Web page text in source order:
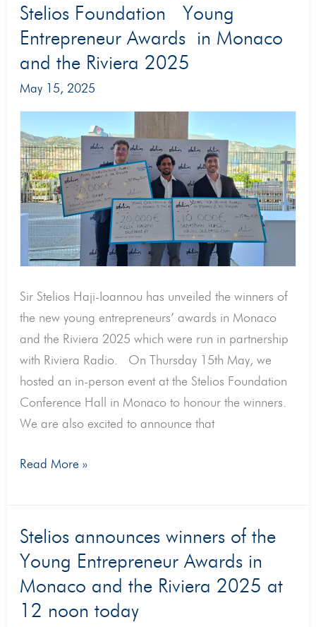
Stelios Foundation Young
Entrepreneur Awards in Monaco
and the Riviera 2025
May 15, 2025
Sir Stelios Haji-Ioannou has unveiled the winners of
the new young entrepreneurs’ awards in Monaco
and the Riviera 2025 which were run in partnership
with Riviera Radio. On Thursday 15th May, we
hosted an in-person event at the Stelios Foundation
Conference Hall in Monaco to honour the winners.
We are also excited to announce that
Stelios
Names
Winners
of
Stelios
Foundation
Young
Entrepreneur
Awards in
Monaco
and
the
Riviera
Read More »
Stelios announces winners of the
Young Entrepreneur Awards in
Monaco and the Riviera 2025 at
12 noon today
Stelios
announces
winners
the